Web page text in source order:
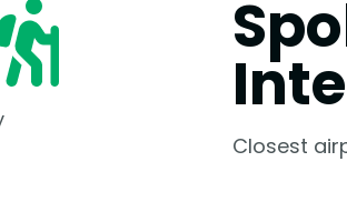
Closest